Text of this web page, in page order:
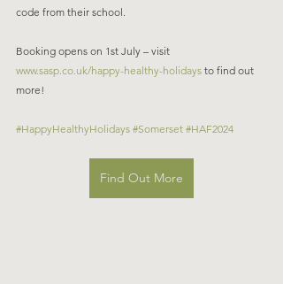
code from their school.
Booking opens on 1st July – visit
www.sasp.co.uk/happy-healthy-holidays to find out
more!
#HappyHealthyHolidays #Somerset #HAF2024
Find Out More